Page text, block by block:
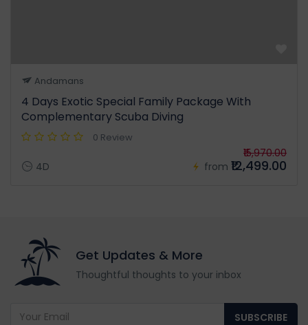
Andamans
4 Days Exotic Special Family Package With
Complementary Scuba Diving
0 Review
4D from
₹15,970.00
₹12,499.00
Get Updates & More
Thoughtful thoughts to your inbox
SUBSCRIBE